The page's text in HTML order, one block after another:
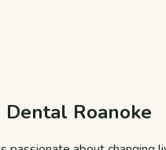
Roanoke